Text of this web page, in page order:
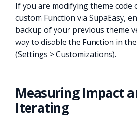
If you are modifying theme code
custom Function via SupaEasy,
backup of your previous theme
way to disable the Function in
(Settings > Customizations).
Measuring Impact
Iterating